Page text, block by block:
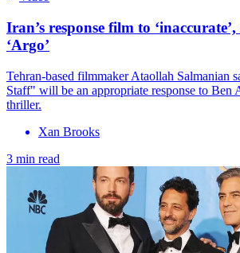
Iran’s response film to
‘Argo’
Tehran-based filmmaker Ataollah Salmanian
Staff" will be an appropriate response to Ben
thriller.
Xan Brooks
3 min read